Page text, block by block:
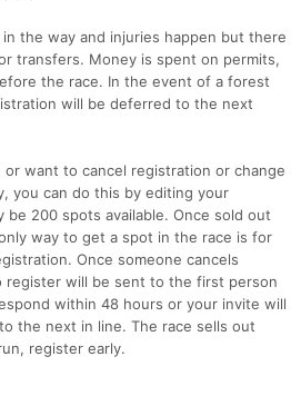
the way and injuries happen but there
transfers. Money is spent on permits,
the race. In the event of a forest
will be deferred to the next
want to cancel registration or change
you can do this by editing your
be 200 spots available. Once sold out
way to get a spot in the race is for
Once someone cancels
register will be sent to the first person
within 48 hours or your invite will
the next in line. The race sells out
register early.